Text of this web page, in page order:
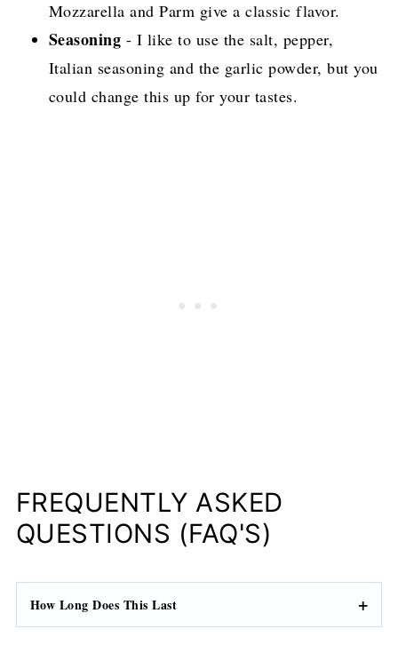
Mozzarella and Parm give a classic flavor.
Seasoning - I like to use the salt, pepper,
Italian seasoning and the garlic powder, but you
could change this up for your tastes.
FREQUENTLY ASKED
QUESTIONS (FAQ'S)
How Long Does This Last